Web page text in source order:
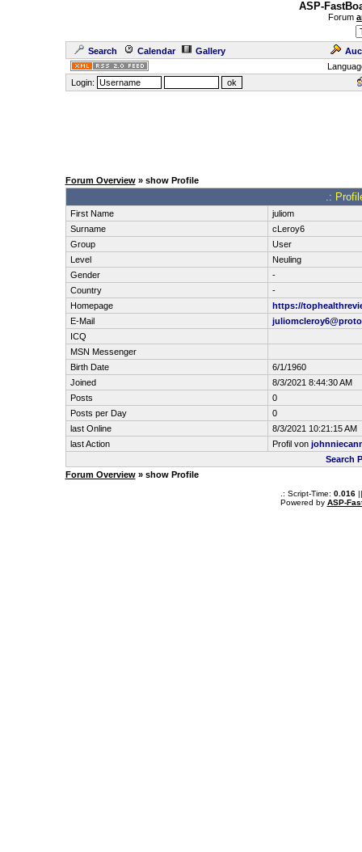
ASP-
Forum
Search Calendar Gallery
Login:
Forum Overview» show Profile
.:
First Name
juliom
Surname
cLeroy6
Group
User
Level
Neuling
Gender
-
Country
-
Homepage
https://
E-Mail
ICQ
MSN Messenger
Birth Date
6/1/1960
Joined
8/3/2021 8:44:30 AM
Posts
0
Posts per Day
0
last Online
8/3/2021 10:21:15 AM
last Action
Profil von
Search
Forum Overview» show Profile
.: Script-Time: 0.016
Powered by ASP-